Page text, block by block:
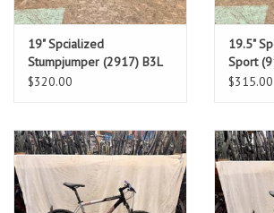
19" Spcialized
Stumpjumper (2917) B3L
$320.00
19.5"
Sport
$315.00